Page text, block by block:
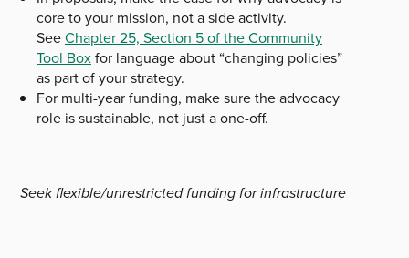
core to your mission, not a side activity.
SeeChapter 25, Section 5 of the Community
Tool Boxfor language about “changing policies”
as part of your strategy.
For multi-year funding, make sure the advocacy
role is sustainable, not just a one-off.
Seek flexible/unrestricted funding for infrastructure